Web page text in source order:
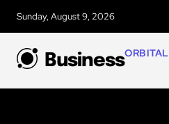
Sunday, August 9, 2026
BusinessORBITAL